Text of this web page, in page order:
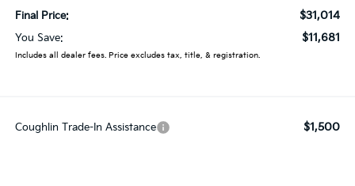
Final Price: $31,014
You Save: $11,681
Includes all dealer fees. Price excludes tax, title, & registration.
Coughlin Trade-In Assistance $1,500